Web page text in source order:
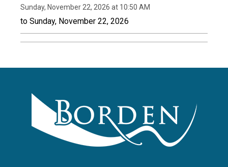
Sunday, November 22, 2026 at 10:50 AM
to Sunday, November 22, 2026